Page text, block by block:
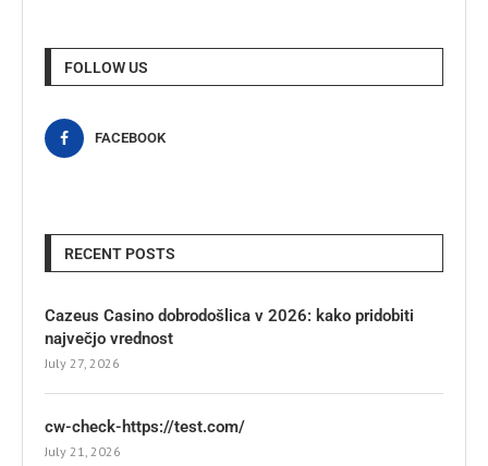
FOLLOW US
FACEBOOK
RECENT POSTS
Cazeus Casino dobrodošlica v 2026: kako pridobiti
največjo vrednost
July 27, 2026
cw-check-https://test.com/
July 21, 2026